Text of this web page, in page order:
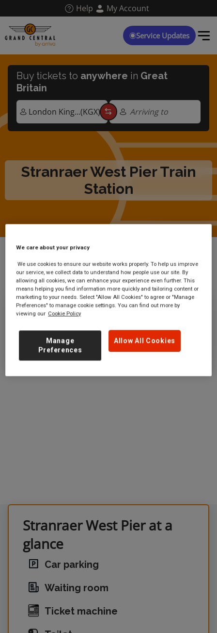
main
content
Help My Account
Service Updates
Stranraer West Pier Train
Station
Buy tickets to anywhere in Great
Britain
Arriving to
Stations Stranraer West Pier
Stranraer West Pier
Ticket office opening hours:
no information
Stranraer West Pier at a
glance
Car parking
Waiting room
Ticket machine
We care about your privacy
We use cookies to ensure our website works properly. To help us improve
our service, we collect data to understand how people use our site. By
allowing all cookies, we can enhance your experience even further. This
means helping you find information more quickly and tailoring content or
marketing to your needs. Select "Allow All Cookies" to agree or "Manage
Preferences" to manage cookie settings. You can find out more by
viewing our Cookie Policy
Allow All Cookies
Manage
Preferences